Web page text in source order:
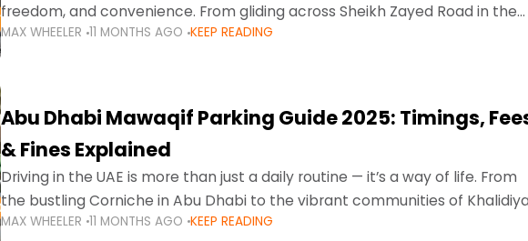
freedom, and convenience. From gliding across Sheikh Zayed Road in the
evening to navigating Sharjah’s busy morning traffic
MAX WHEELER 11 MONTHS AGO KEEP READING
Abu Dhabi Mawaqif Parking Guide 2025: Timings,
& Fines Explained
Driving in the UAE is more than just a daily routine — it’s a way of life. From
the bustling Corniche in Abu Dhabi to the vibrant communities of
MAX WHEELER 11 MONTHS AGO KEEP READING